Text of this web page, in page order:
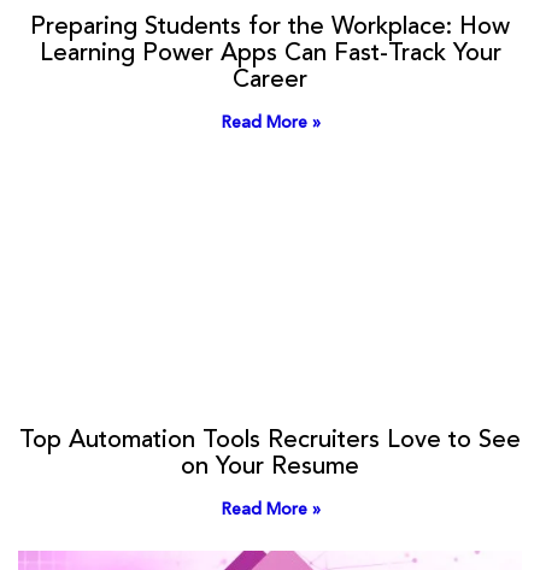
Preparing Students for the Workplace: How
Learning Power Apps Can Fast-Track Your
Career
Read More »
Top Automation Tools Recruiters Love to See
on Your Resume
Read More »